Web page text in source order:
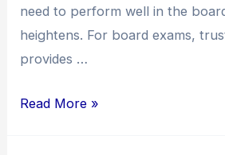
need to perform well in the
heightens. For board exams,
provides …
Strong
Academic
Foundation
Read More »